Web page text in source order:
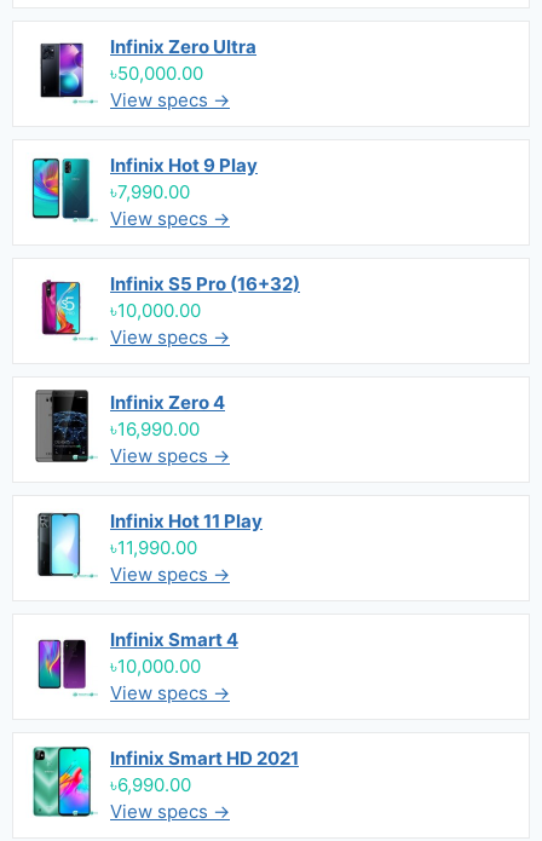
Infinix Zero Ultra
৳50,000.00
View specs →
Infinix Hot 9 Play
৳7,990.00
View specs →
Infinix S5 Pro (16+32)
৳10,000.00
View specs →
Infinix Zero 4
৳16,990.00
View specs →
Infinix Hot 11 Play
৳11,990.00
View specs →
Infinix Smart 4
৳10,000.00
View specs →
Infinix Smart HD 2021
৳6,990.00
View specs →